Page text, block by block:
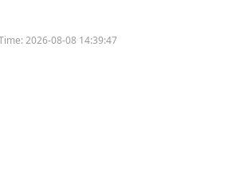
2026-08-08 14:39:47